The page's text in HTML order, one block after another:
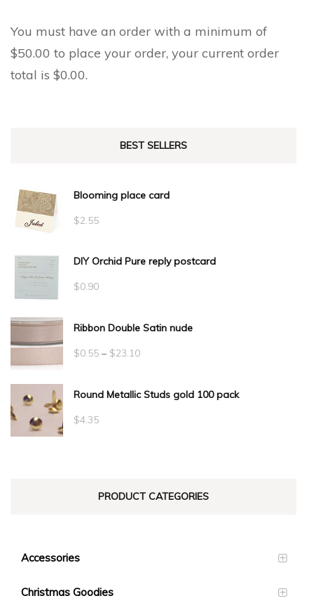
You must have an order with a minimum of
$50.00 to place your order, your current order
total is $0.00.
BEST SELLERS
Blooming place card
$2.55
DIY Orchid Pure reply postcard
$0.90
Ribbon Double Satin nude
$0.55 – $23.10Price
$0.55
Round Metallic Studs gold 100 pack
$4.35
PRODUCT CATEGORIES
Accessories
Christmas Goodies